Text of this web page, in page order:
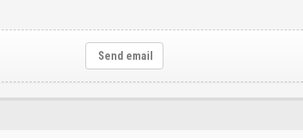
Send email